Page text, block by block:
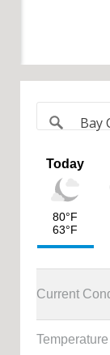
Today
80°F
63°F
Current
Temperature